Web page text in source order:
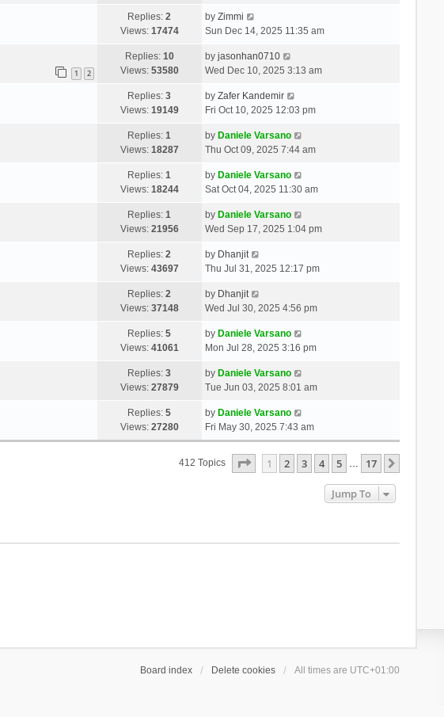
Replies:2
Views: 17474
by Zimmi
Sun Dec 14, 2025 11:35 am
1 2
Replies: 10
Views: 53580
by jasonhan0710
Wed Dec 10, 2025 3:13 am
Replies:3
Views: 19149
by Zafer Kandemir
Fri Oct 10, 2025 12:03 pm
Replies:1
Views: 18287
by Daniele Varsano
Thu Oct 09, 2025 7:44 am
Replies:1
Views: 18244
by Daniele Varsano
Sat Oct 04, 2025 11:30 am
Replies:1
Views: 21956
by Daniele Varsano
Wed Sep 17, 2025 1:04 pm
Replies:2
Views: 43697
by Dhanjit
Thu Jul 31, 2025 12:17 pm
Replies:2
Views: 37148
by Dhanjit
Wed Jul 30, 2025 4:56 pm
Replies:5
Views: 41061
by Daniele Varsano
Mon Jul 28, 2025 3:16 pm
Replies:3
Views: 27879
by Daniele Varsano
Tue Jun 03, 2025 8:01 am
Replies:5
Views: 27280
by Daniele Varsano
Fri May 30, 2025 7:43 am
412 Topics Page Of 17
1 2 3 4 5 … 17
Jump To
Board index Delete cookies All times are UTC+01:00